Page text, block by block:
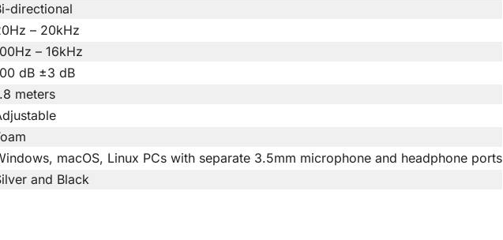
directional
– 20kHz
– 16kHz
dB ±3 dB
meters
macOS, Linux PCs with separate 3.5mm microphone and headphone ports
and Black